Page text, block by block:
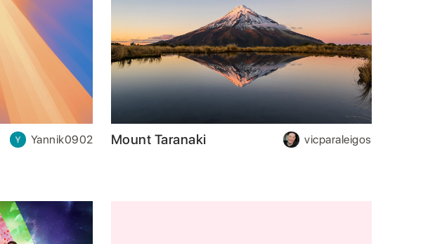
Yannik0902 Mount Taranaki vicparaleigos